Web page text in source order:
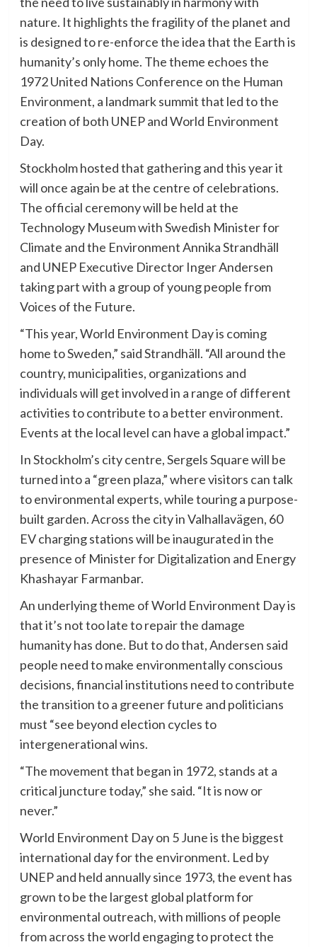
nature. It highlights the fragility of the planet and
is designed to re-enforce the idea that the Earth is
humanity’s only home. The theme echoes the
1972 United Nations Conference on the Human
Environment, a landmark summit that led to the
creation of both UNEP and World Environment
Day.
Stockholm hosted that gathering and this year it
will once again be at the centre of celebrations.
The official ceremony will be held at the
Technology Museum with Swedish Minister for
Climate and the Environment Annika Strandhäll
and UNEP Executive Director Inger Andersen
taking part with a group of young people from
Voices of the Future.
“This year, World Environment Day is coming
home to Sweden,” said Strandhäll. “All around the
country, municipalities, organizations and
individuals will get involved in a range of different
activities to contribute to a better environment.
Events at the local level can have a global impact.”
In Stockholm’s city centre, Sergels Square will be
turned into a “green plaza,” where visitors can talk
to environmental experts, while touring a purpose-
built garden. Across the city in Valhallavägen, 60
EV charging stations will be inaugurated in the
presence of Minister for Digitalization and Energy
Khashayar Farmanbar.
An underlying theme of World Environment Day is
that it’s not too late to repair the damage
humanity has done. But to do that, Andersen said
people need to make environmentally conscious
decisions, financial institutions need to contribute
the transition to a greener future and politicians
must “see beyond election cycles to
intergenerational wins.
“The movement that began in 1972, stands at a
critical juncture today,” she said. “It is now or
never.”
World Environment Day on 5 June is the biggest
international day for the environment. Led by
UNEP and held annually since 1973, the event has
grown to be the largest global platform for
environmental outreach, with millions of people
from across the world engaging to protect the